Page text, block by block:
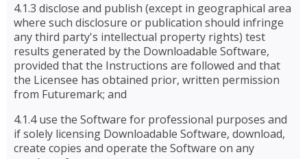
4.1.3 disclose and publish (except in geographical area
where such disclosure or publication should infringe
any third party's intellectual property rights) test
results generated by the Downloadable Software,
provided that the Instructions are followed and that
the Licensee has obtained prior, written permission
from Futuremark; and
4.1.4 use the Software for professional purposes and
if solely licensing Downloadable Software, download,
create copies and operate the Software on any